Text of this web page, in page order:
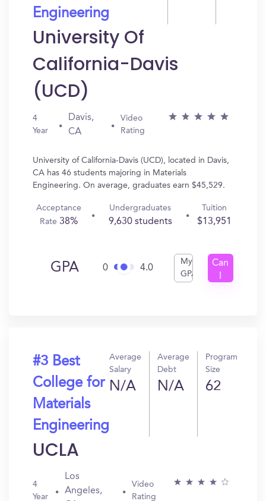
Engineering
University Of
California-Davis
(UCD)
4
Year
Davis,
CA
Video
Rating
University of California-Davis (UCD), located in Davis,
CA has 46 students majoring in Materials
Engineering. On average, graduates earn $45,529.
Acceptance
Rate38%
Undergraduates
9,630 students
Tuition
$13,951
GPA 0 4.0
My
GPA
Can
#3 Best
College for
Materials
Engineering
Average
Salary
N/A
Average
Debt
N/A
Program
Size
62
UCLA
4
Year
Los
Angeles,
Video
Rating